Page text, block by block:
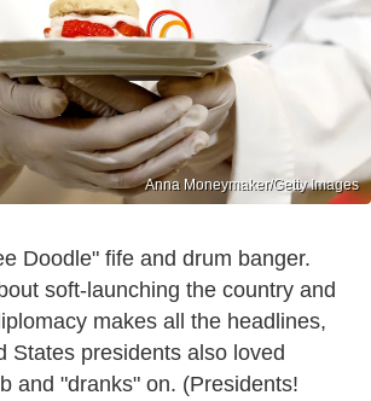
Anna Moneymaker/Getty Images
Doodle" fife and drum banger.
soft-launching the country and
makes all the headlines,
States presidents also loved
and "dranks" on. (Presidents!